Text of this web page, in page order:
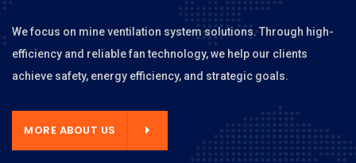
We focus on mine ventilation system solutions. Through high-
efficiency and reliable fan technology, we help our clients
achieve safety, energy efficiency, and strategic goals.
MORE ABOUT US